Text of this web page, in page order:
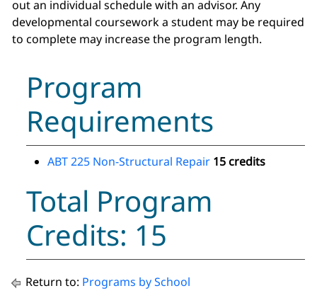
out an individual schedule with an advisor. Any
developmental coursework a student may be required
to complete may increase the program length.
Program
Requirements
ABT 225 Non-Structural Repair 15 credits
Total Program
Credits: 15
Return to: Programs by School